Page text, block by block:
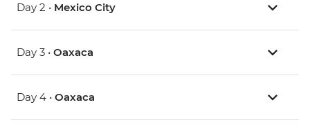
Day 2 • Mexico City
Day 3 • Oaxaca
Day 4 • Oaxaca